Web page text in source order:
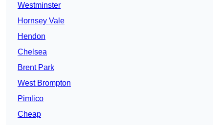
Westminster
Hornsey Vale
Hendon
Chelsea
Brent Park
West Brompton
Pimlico
Cheap